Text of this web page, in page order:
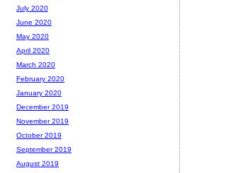
July 2020
June 2020
May 2020
April 2020
March 2020
February 2020
January 2020
December 2019
November 2019
October 2019
September 2019
August 2019